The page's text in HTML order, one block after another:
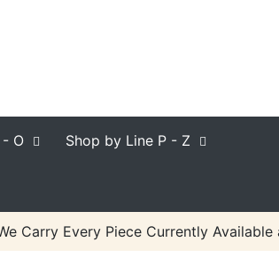
- O Shop by Line P - Z
Carry Every Piece Currently Available